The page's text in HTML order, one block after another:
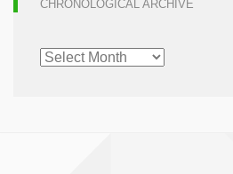
CHRONOLOGICAL ARCHIVE
CHRONOLOGICAL
ARCHIVE